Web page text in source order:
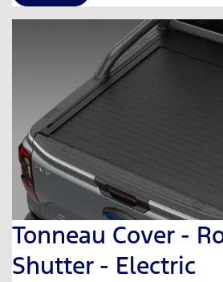
Tonneau Cover -
Shutter - Electric